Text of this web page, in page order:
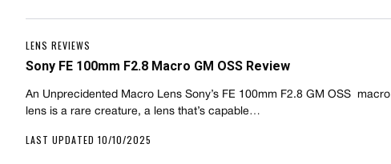
LENS REVIEWS
Sony FE 100mm F2.8 Macro GM OSS Review
An Unprecidented Macro Lens Sony’s FE 100mm F2.8 GM OSS macro
lens is a rare creature, a lens that’s capable…
LAST UPDATED 10/10/2025